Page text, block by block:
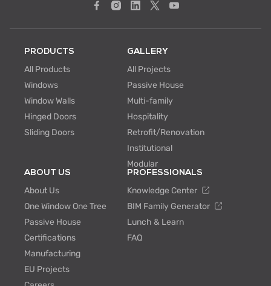
PRODUCTS
All Products
Windows
Window Walls
Hinged Doors
Sliding Doors
GALLERY
All Projects
Passive House
Multi-family
Hospitality
Retrofit/Renovation
Institutional
Modular
ABOUT US
About Us
One Window One Tree
Passive House
Certifications
Manufacturing
EU Projects
PROFESSIONALS
Knowledge Center
BIM Family Generator
Lunch & Learn
FAQ